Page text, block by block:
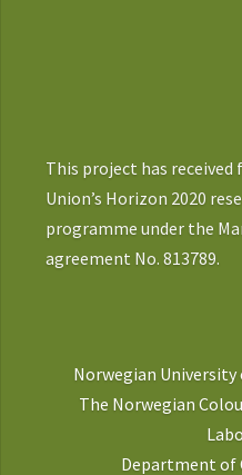
This project has
Union’s Horizon 2020
programme under the
agreement No. 813789.
Norwegian University
The Norwegian
Department of